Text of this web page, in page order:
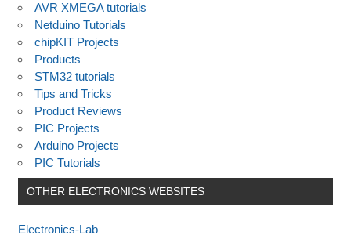
AVR XMEGA tutorials
Netduino Tutorials
chipKIT Projects
Products
STM32 tutorials
Tips and Tricks
Product Reviews
PIC Projects
Arduino Projects
PIC Tutorials
OTHER ELECTRONICS WEBSITES
Electronics-Lab